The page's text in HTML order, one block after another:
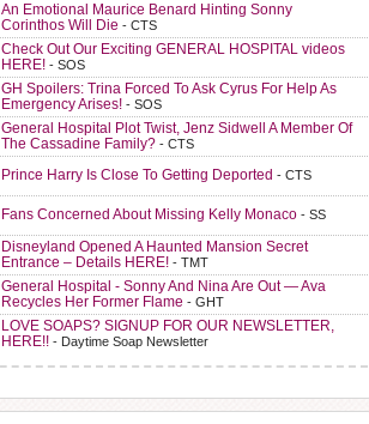
An Emotional Maurice Benard Hinting Sonny
Corinthos Will Die - CTS
Check Out Our Exciting GENERAL HOSPITAL videos
HERE! - SOS
GH Spoilers: Trina Forced To Ask Cyrus For Help As
Emergency Arises! - SOS
General Hospital Plot Twist, Jenz Sidwell A Member Of
The Cassadine Family? - CTS
Prince Harry Is Close To Getting Deported - CTS
Fans Concerned About Missing Kelly Monaco - SS
Disneyland Opened A Haunted Mansion Secret
Entrance – Details HERE! - TMT
General Hospital - Sonny And Nina Are Out — Ava
Recycles Her Former Flame - GHT
LOVE SOAPS? SIGNUP FOR OUR NEWSLETTER,
HERE!! - Daytime Soap Newsletter